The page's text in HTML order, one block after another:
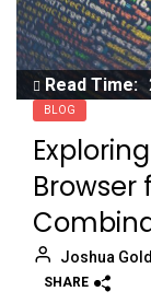
Read Time:
BLOG
Browser
Joshua
SHARE